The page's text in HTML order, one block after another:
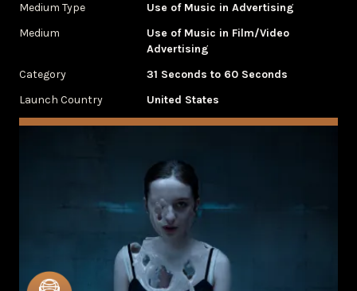
Medium Type
‌Use of Music in Advertising
Medium
Use of Music in Film/Video
Advertising
Category
31 Seconds to 60 Seconds
Launch Country
United States